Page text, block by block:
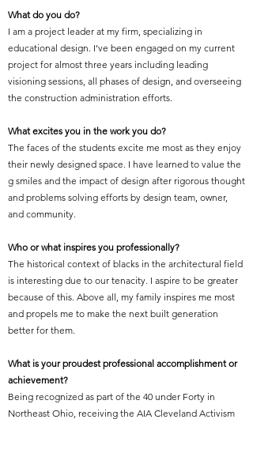
What do you do?
I am a project leader at my firm, specializing in
educational design. I’ve been engaged on my current
project for almost three years including leading
visioning sessions, all phases of design, and overseeing
the construction administration efforts.
What excites you in the work you do?
The faces of the students excite me most as they enjoy
their newly designed space. I have learned to value the
g smiles and the impact of design after rigorous thought
and problems solving efforts by design team, owner,
and community.
Who or what inspires you professionally?
The historical context of blacks in the architectural field
is interesting due to our tenacity. I aspire to be greater
because of this. Above all, my family inspires me most
and propels me to make the next built generation
better for them.
What is your proudest professional accomplishment or
achievement?
Being recognized as part of the 40 under Forty in
Northeast Ohio, receiving the AIA Cleveland Activism